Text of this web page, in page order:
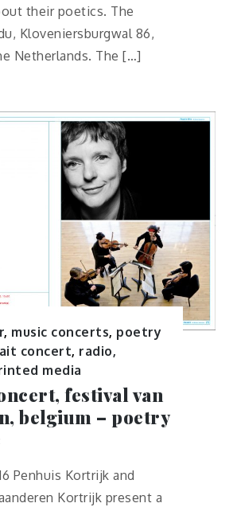
their poetics. The
Kloveniersburgwal 86,
Netherlands. The […]
, music concerts, poetry
concert, radio,
media
festival van
belgium – poetry
Penhuis Kortrijk and
Kortrijk present a